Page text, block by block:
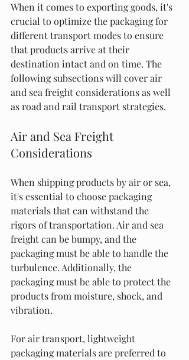
When it comes to exporting goods, it's
crucial to optimize the packaging for
different transport modes to ensure
that products arrive at their
destination intact and on time. The
following subsections will cover air
and sea freight considerations as well
as road and rail transport strategies.
Air and Sea Freight
Considerations
When shipping products by air or sea,
it's essential to choose packaging
materials that can withstand the
rigors of transportation. Air and sea
freight can be bumpy, and the
packaging must be able to handle the
turbulence. Additionally, the
packaging must be able to protect the
products from moisture, shock, and
vibration.
For air transport, lightweight
packaging materials are preferred to